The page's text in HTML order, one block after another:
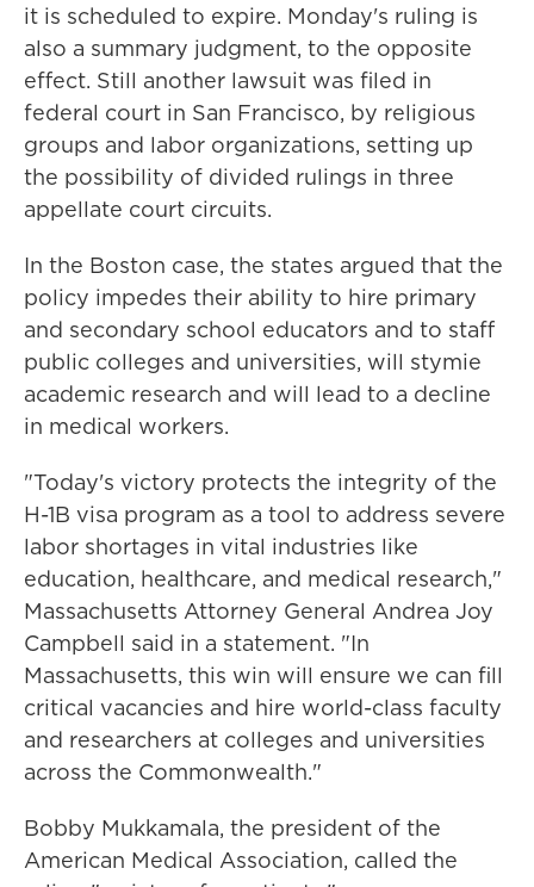
it is scheduled to expire. Monday's ruling is
also a summary judgment, to the opposite
effect. Still another lawsuit was filed in
federal court in San Francisco, by religious
groups and labor organizations, setting up
the possibility of divided rulings in three
appellate court circuits.
In the Boston case, the states argued that the
policy impedes their ability to hire primary
and secondary school educators and to staff
public colleges and universities, will stymie
academic research and will lead to a decline
in medical workers.
"Today's victory protects the integrity of the
H-1B visa program as a tool to address severe
labor shortages in vital industries like
education, healthcare, and medical research,"
Massachusetts Attorney General Andrea Joy
Campbell said in a statement. "In
Massachusetts, this win will ensure we can fill
critical vacancies and hire world-class faculty
and researchers at colleges and universities
across the Commonwealth."
Bobby Mukkamala, the president of the
American Medical Association, called the